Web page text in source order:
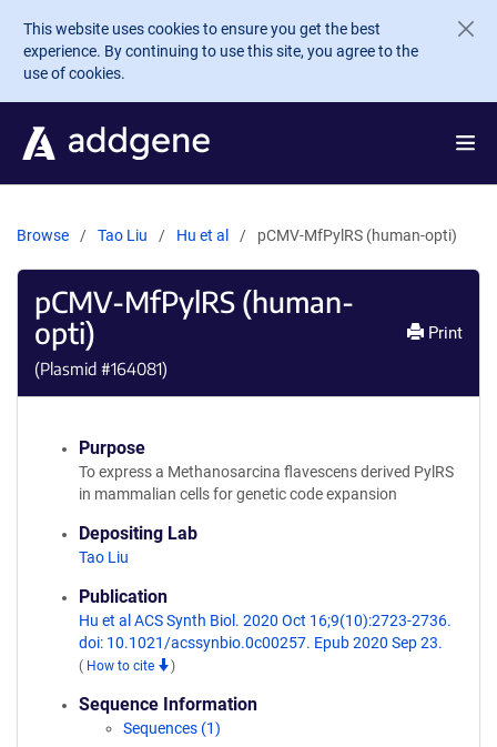
Skip to main content
This website uses cookies to ensure you get the best
experience. By continuing to use this site, you agree to the
use of cookies.
Browse Tao Liu Hu et al pCMV-MfPylRS (human-opti)
pCMV-MfPylRS (human-
opti)
(Plasmid #164081)
Print
Purpose
To express a Methanosarcina flavescens derived PylRS
in mammalian cells for genetic code expansion
Depositing Lab
Tao Liu
Publication
Hu et al ACS Synth Biol. 2020 Oct 16;9(10):2723-2736.
doi: 10.1021/acssynbio.0c00257. Epub 2020 Sep 23.
( How to cite )
Sequence Information
Sequences (1)